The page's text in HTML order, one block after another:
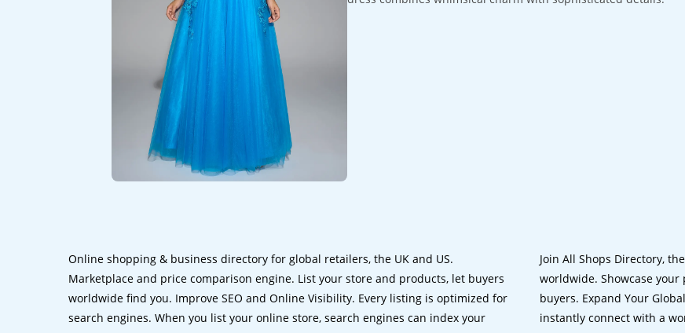
Online shopping & business directory for global retailers, the UK and US.
Marketplace and price comparison engine. List your store and products, let buyers
worldwide find you. Improve SEO and Online Visibility. Every listing is optimized for
search engines. When you list your online store, search engines can index your
Join All Shops Directory,
worldwide. Showcase
buyers. Expand Your
instantly connect with a